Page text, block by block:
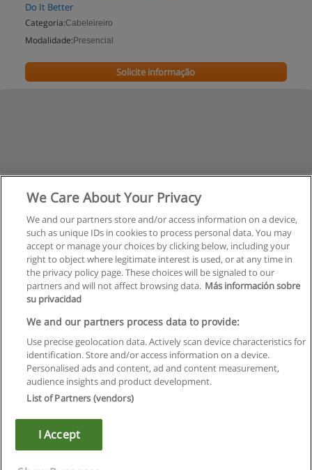
Do It Better
Categoria:Cabeleireiro
Modalidade: Presencial
Solicite informação
Regras de uso
Privacidade de dados
Entrar em contato com Educaedu
Copyright © Educaedu Business S.L. - CIF : B-95610580: -
We Care About Your Privacy
We and our partners store and/or access information on a device,
such as unique IDs in cookies to process personal data. You may
accept or manage your choices by clicking below, including your
right to object where legitimate interest is used, or at any time in
the privacy policy page. These choices will be signaled to our
partners and will not affect browsing data. Más información sobre
su privacidad
We and our partners process data to provide:
Use precise geolocation data. Actively scan device characteristics for
identification. Store and/or access information on a device.
Personalised ads and content, ad and content measurement,
audience insights and product development.
List of Partners (vendors)
I Accept